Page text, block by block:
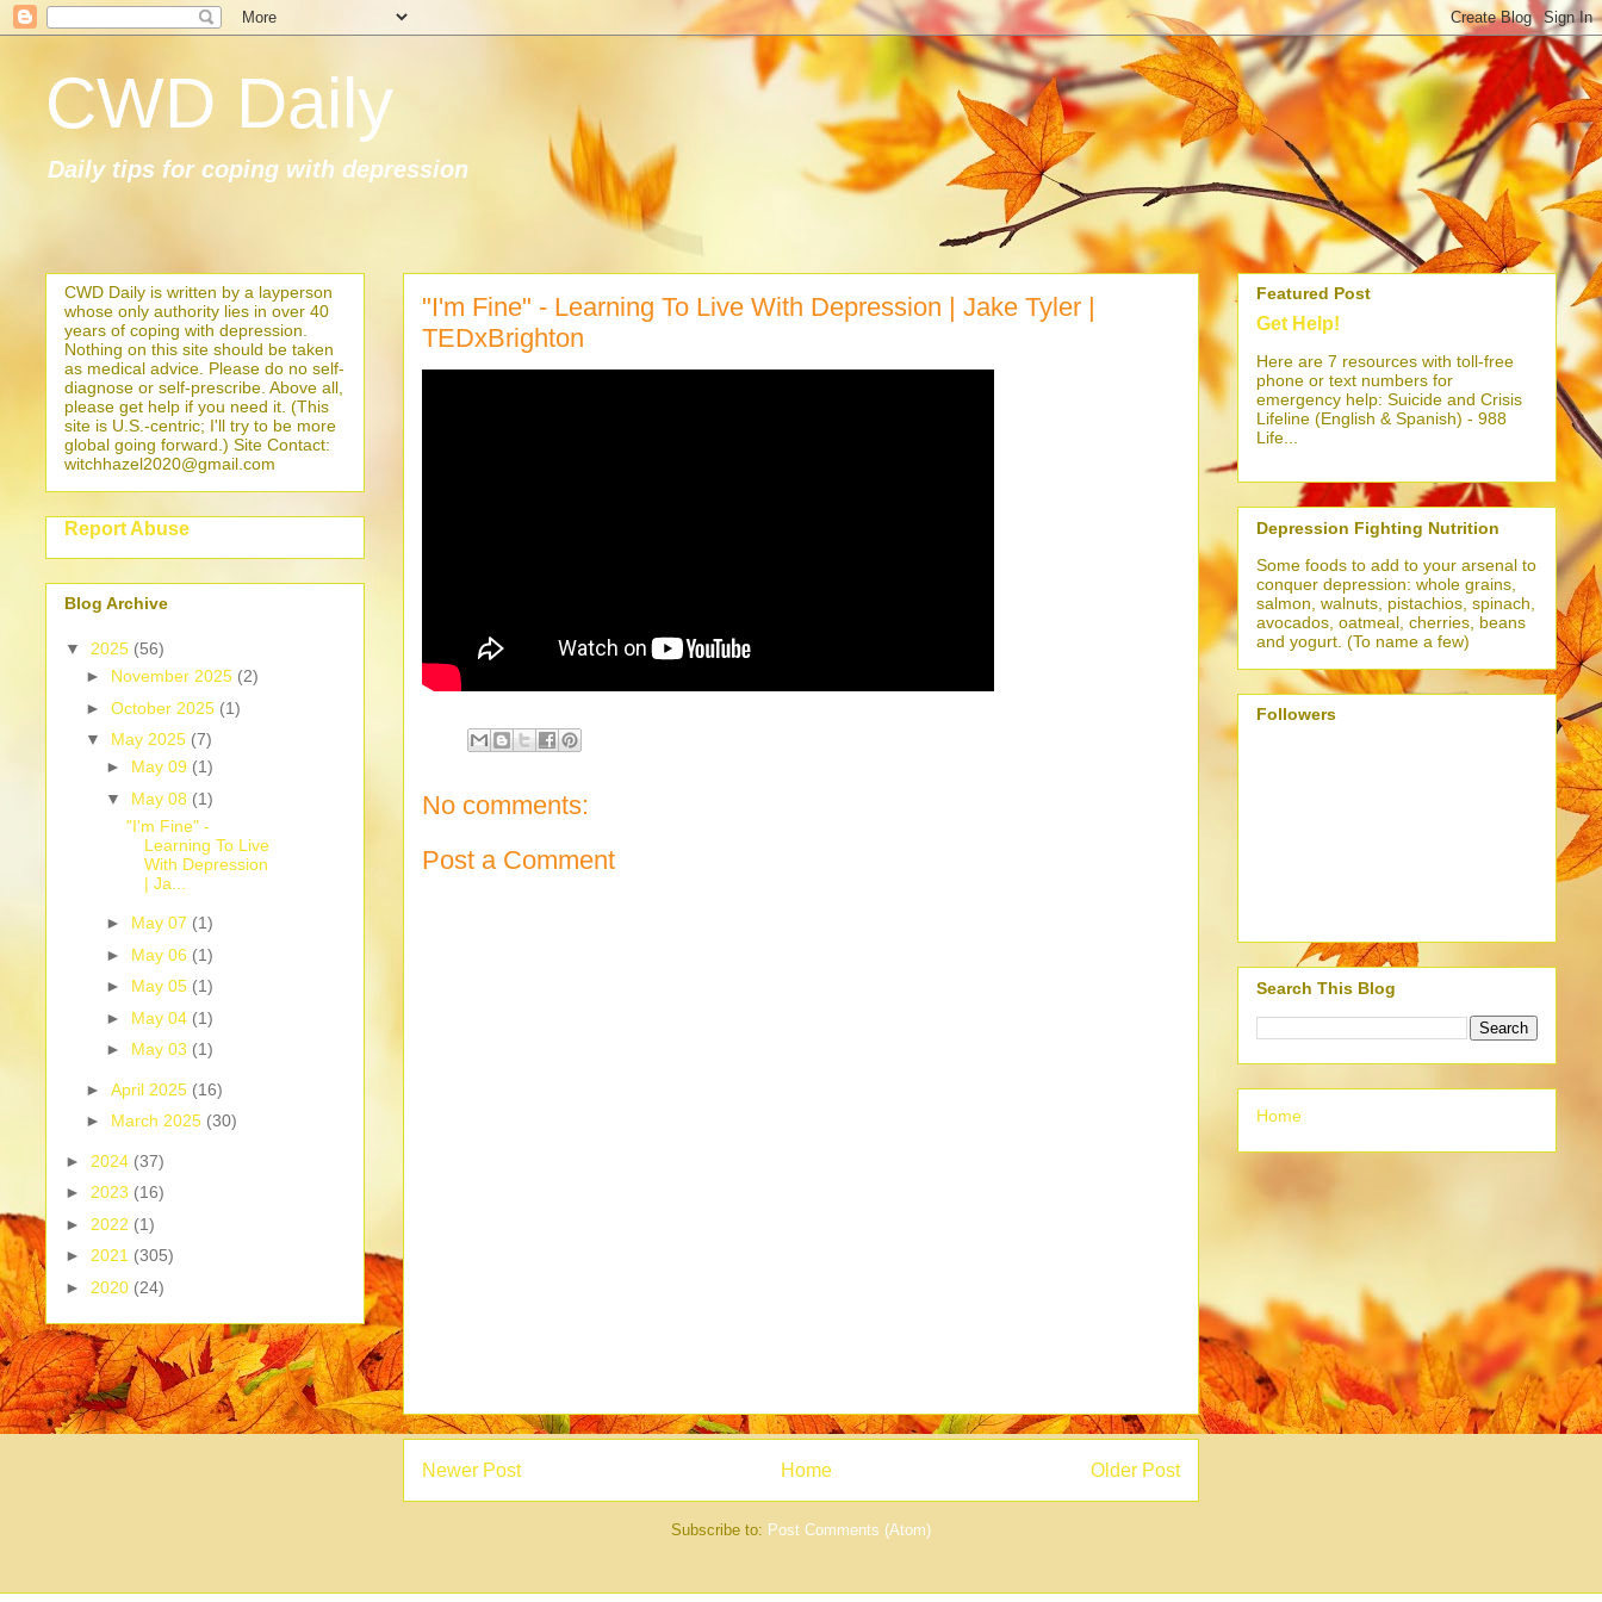
CWD Daily
Daily tips for coping with depression
"I'm Fine" - Learning To Live With Depression | Jake Tyler |
TEDxBrighton
No comments:
Post a Comment
Newer Post Older Post
Home
Subscribe to: Post Comments (Atom)
CWD Daily is written by a layperson
whose only authority lies in over 40
years of coping with depression.
Nothing on this site should be taken
as medical advice. Please do no self-
diagnose or self-prescribe. Above all,
please get help if you need it. (This
site is U.S.-centric; I'll try to be more
global going forward.) Site Contact:
witchhazel2020@gmail.com
Report Abuse
Blog Archive
▼ 2025 (56)
► November 2025 (2)
► October 2025 (1)
▼ May 2025 (7)
► May 09 (1)
▼ May 08 (1)
"I'm Fine" -
Learning To Live
With Depression
| Ja...
► May 07 (1)
► May 06 (1)
► May 05 (1)
► May 04 (1)
► May 03 (1)
► April 2025 (16)
► March 2025 (30)
► 2024 (37)
► 2023 (16)
► 2022 (1)
► 2021 (305)
► 2020 (24)
Featured Post
Get Help!
Here are 7 resources with toll-free
phone or text numbers for
emergency help: Suicide and Crisis
Lifeline (English & Spanish) - 988
Life...
Depression Fighting Nutrition
Some foods to add to your arsenal to
conquer depression: whole grains,
salmon, walnuts, pistachios, spinach,
avocados, oatmeal, cherries, beans
and yogurt. (To name a few)
Followers
Search This Blog
Home